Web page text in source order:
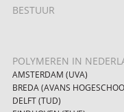
BESTUUR
POLYMEREN IN
AMSTERDAM (UVA)
BREDA (AVANS
DELFT (TUD)